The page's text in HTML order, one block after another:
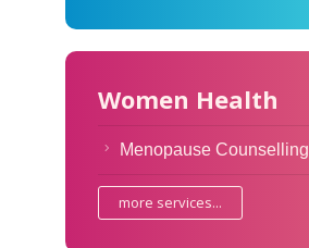
Women Health
Menopause Counselling
more services...